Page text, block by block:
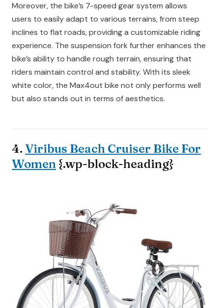
Moreover, the bike’s 7-speed gear system allows
users to easily adapt to various terrains, from steep
inclines to flat roads, providing a customizable riding
experience. The suspension fork further enhances the
bike’s ability to handle rough terrain, ensuring that
riders maintain control and stability. With its sleek
white color, the Max4out bike not only performs well
but also stands out in terms of aesthetics.
4. Viribus Beach Cruiser Bike For
Women {.wp-block-heading}